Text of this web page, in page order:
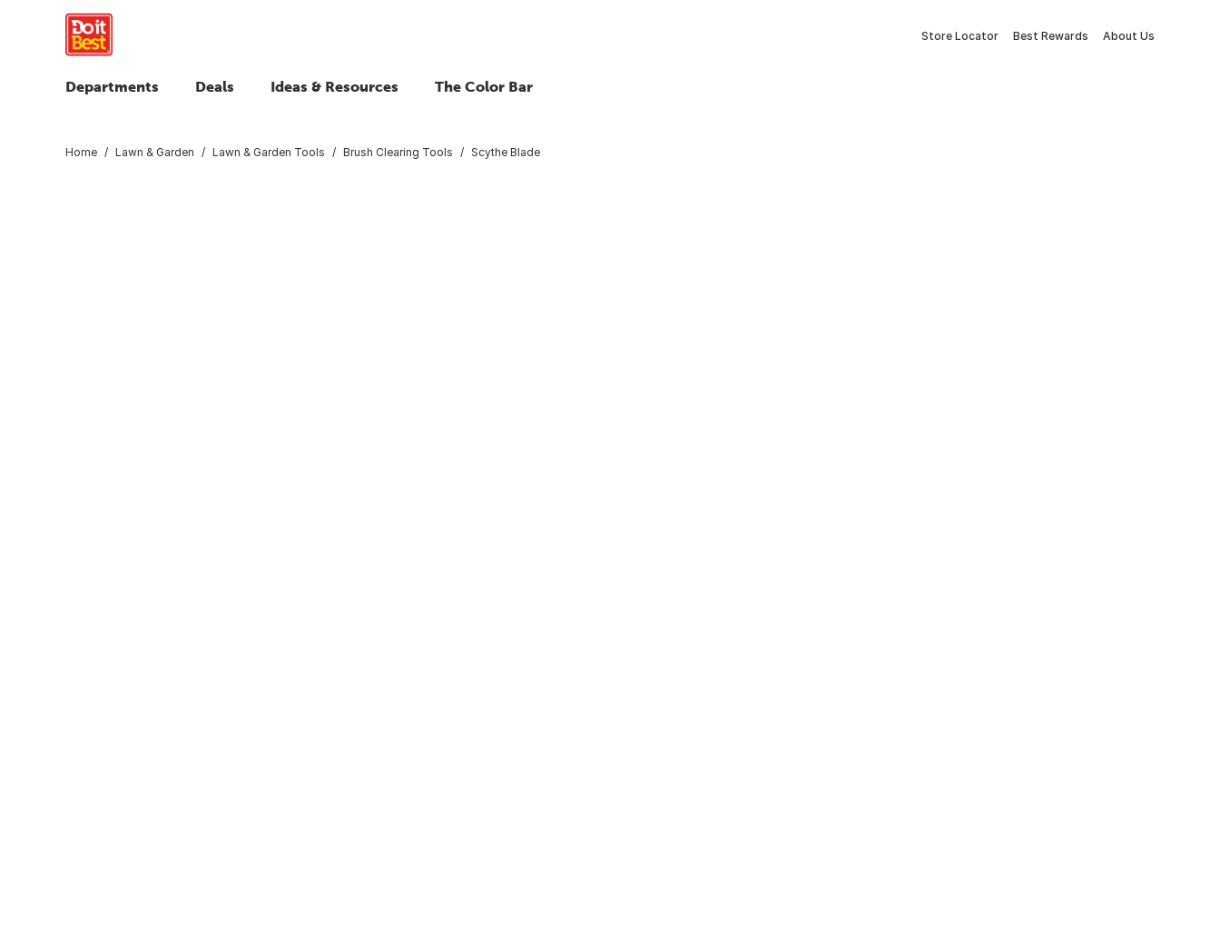
Store Locator Best Rewards About Us
Departments Deals Ideas & Resources The Color Bar
Home Lawn & Garden Lawn & Garden Tools Brush Clearing Tools Scythe Blade